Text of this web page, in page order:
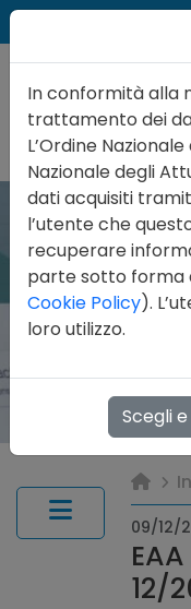
09/12/
12/
In conformità alla
trattamento dei
L’Ordine
Nazionale degli
dati acquisiti
l’utente che
recuperare
parte sotto forma
Cookie Policy).
loro utilizzo.
Scegli